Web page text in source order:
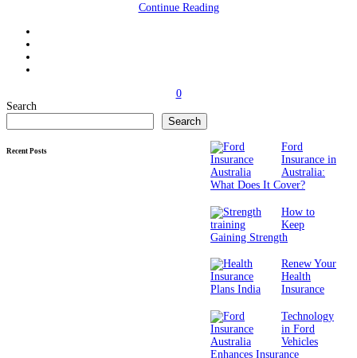
Continue Reading
0
Search
Search
Recent Posts
Ford
Insurance in
Australia:
What Does It Cover?
How to
Keep
Gaining Strength
Renew Your
Health
Insurance
Technology
in Ford
Vehicles
Enhances Insurance